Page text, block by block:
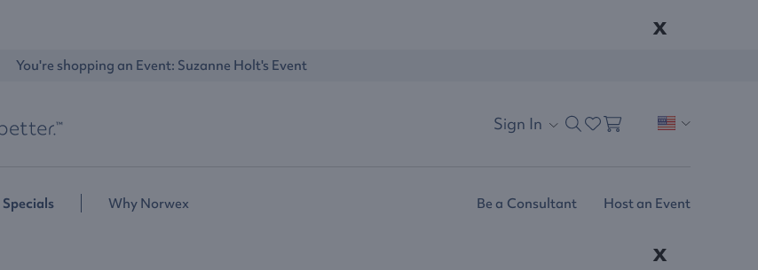
x
Sign In
You're shopping an Event: Suzanne Holt's Event
Specials Why Norwex Be a Consultant Host an Event
x